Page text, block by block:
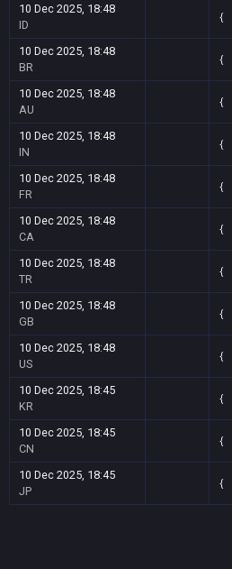
10 Dec 2025, 18:48
ID
{
10 Dec 2025, 18:48
BR
{
10 Dec 2025, 18:48
AU
{
10 Dec 2025, 18:48
IN
{
10 Dec 2025, 18:48
FR
{
10 Dec 2025, 18:48
CA
{
10 Dec 2025, 18:48
TR
{
10 Dec 2025, 18:48
GB
{
10 Dec 2025, 18:48
US
{
10 Dec 2025, 18:45
KR
{
10 Dec 2025, 18:45
CN
{
10 Dec 2025, 18:45
JP
{